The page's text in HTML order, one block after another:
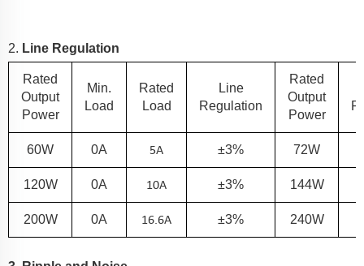
2. Line Regulation
Rated
Output
Power
Min.
Load
Rated
Load
Line
Regulation
Rated
Output
Power
60W 0A 5A ±3% 72W
120W 0A 10A ±3% 144W
200W 0A 16.6A ±3% 240W